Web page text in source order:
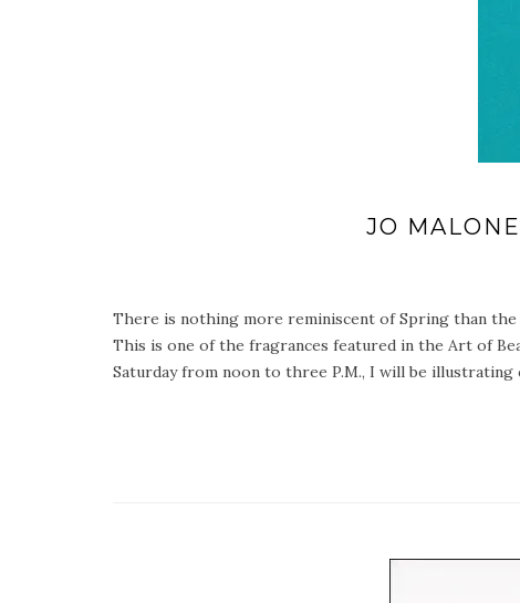
JO
There is nothing more reminiscent of Spring than the
This is one of the fragrances featured in the Art of
Saturday from noon to three P.M., I will be